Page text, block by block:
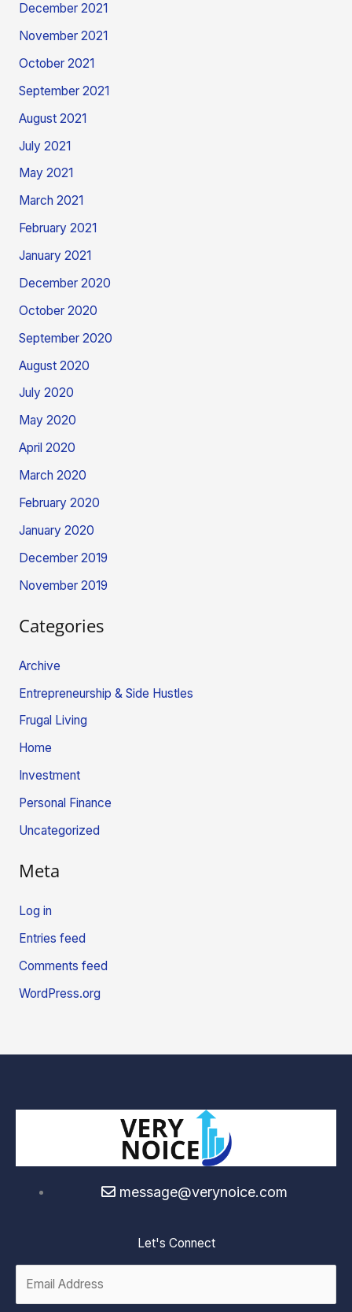
December 2021
November 2021
October 2021
September 2021
August 2021
July 2021
May 2021
March 2021
February 2021
January 2021
December 2020
October 2020
September 2020
August 2020
July 2020
May 2020
April 2020
March 2020
February 2020
January 2020
December 2019
November 2019
Categories
Archive
Entrepreneurship & Side Hustles
Frugal Living
Home
Investment
Personal Finance
Uncategorized
Meta
Log in
Entries feed
Comments feed
WordPress.org
message@verynoice.com
Let's Connect